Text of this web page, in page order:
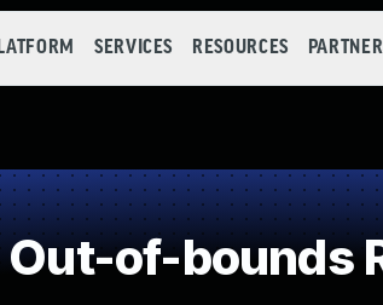
SERVICES RESOURCES
of-bounds